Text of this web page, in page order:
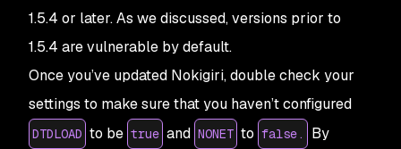
1.5.4 or later. As we discussed, versions prior to
1.5.4 are vulnerable by default.
Once you’ve updated Nokigiri, double check your
settings to make sure that you haven’t configured
DTDLOAD to be true and NONET to false.
By